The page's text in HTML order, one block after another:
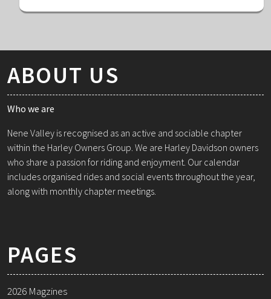
ABOUT US
Who we are
Nene Valley is recognised as an active and sociable chapter
within the Harley Owners Group. We are Harley Davidson owners
who share a passion for riding and enjoyment. Our calendar
includes organised rides and social events throughout the year,
along with monthly chapter meetings.
PAGES
2026 Magzines